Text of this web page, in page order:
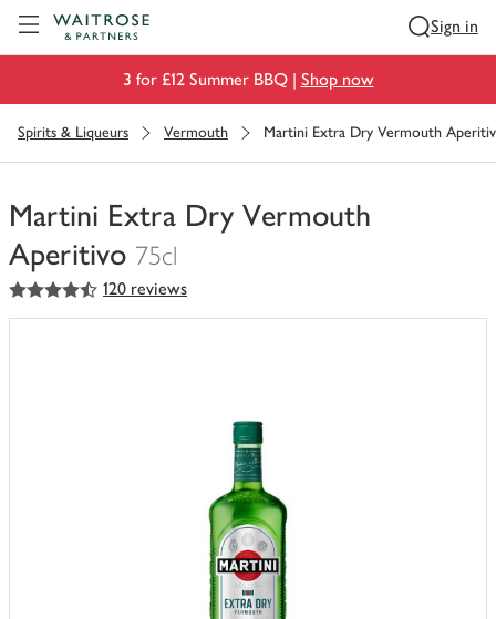
Sign in
3 for £12 Summer BBQ | Shop now
Spirits & Liqueurs Vermouth Martini Extra Dry Vermouth
Martini Extra Dry Vermouth
Aperitivo 75cl
You
have
4.5
out of 5 stars 120 reviews